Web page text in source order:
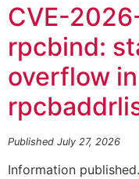
CVE-
rpcbind:
overflow
Published July 27, 2026
Information published.